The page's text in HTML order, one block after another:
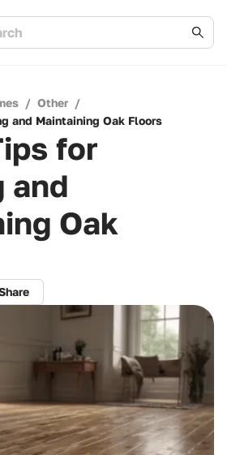
/ Other /
and Maintaining Oak Floors
for
and
Oak